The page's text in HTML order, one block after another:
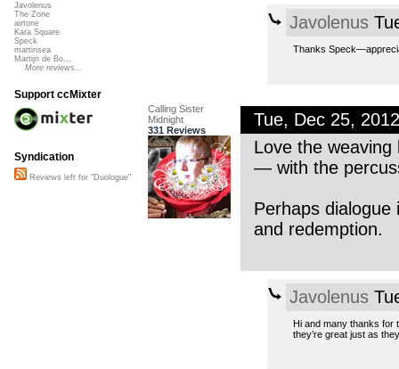
Javolenus
Thanks
Calling Sister
Midnight
331 Reviews
Tue, Dec 25,
Love the
— with the
Perhaps
and redemption.
Javolenus
Hi and many thanks for
they’re great just as
Javolenus
The Zone
airtone
Kara Square
Speck
martinsea
Martijn de Bo...
More reviews...
Support ccMixter
Syndication
Reviews left for "Duologue"